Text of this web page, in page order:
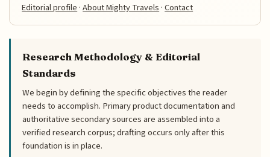
Editorial profile ·About Mighty Travels ·Contact
Research Methodology & Editorial
Standards
We begin by defining the specific objectives the reader
needs to accomplish. Primary product documentation and
authoritative secondary sources are assembled into a
verified research corpus; drafting occurs only after this
foundation is in place.